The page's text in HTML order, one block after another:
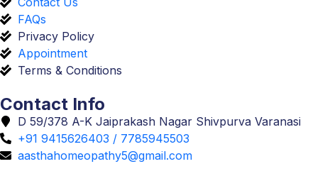
FAQs
Privacy Policy
Appointment
Terms & Conditions
Contact Info
D 59/378 A-K Jaiprakash Nagar Shivpurva Varanasi
+91 9415626403 / 7785945503
aasthahomeopathy5@gmail.com